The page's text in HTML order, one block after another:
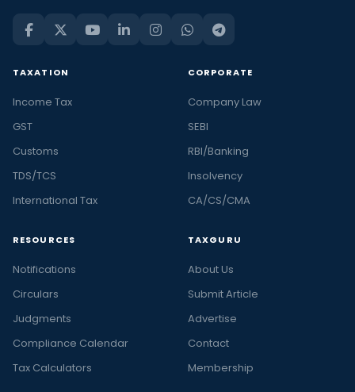
TAXATION
Income Tax
GST
Customs
TDS/TCS
International Tax
CORPORATE
Company Law
SEBI
RBI/Banking
Insolvency
CA/CS/CMA
RESOURCES
Notifications
Circulars
Judgments
Compliance Calendar
Tax Calculators
TAXGURU
About Us
Submit Article
Advertise
Contact
Membership